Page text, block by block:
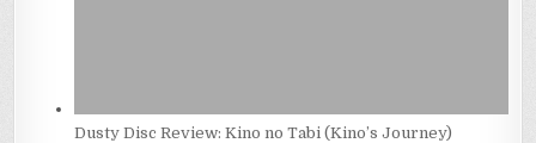
Dusty Disc Review: Kino no Tabi (Kino’s Journey)